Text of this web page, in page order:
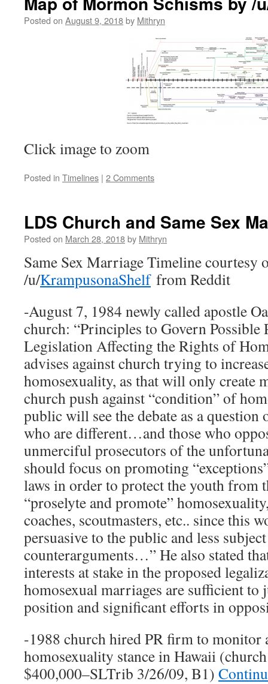
Posted on August 9, 2018by Mithryn
Click image to zoom
Posted in Timelines | 2 Comments
LDS Church and Same Sex
Posted on March 28, 2018by Mithryn
Same Sex Marriage Timeline courtesy
/u/KrampusonaShelffrom Reddit
-August 7, 1984 newly called apostle
church: “Principles to Govern Possible
Legislation Affecting the Rights of
advises against church trying to
homosexuality, as that will only create
church push against “condition” of
public will see the debate as a question
who are different…and those who
unmerciful prosecutors of the
should focus on promoting
laws in order to protect the youth from
“proselyte and promote”
coaches, scoutmasters, etc.. since this
persuasive to the public and less
counterarguments…” He also stated
interests at stake in the proposed
homosexual marriages are sufficient
position and significant efforts in
-1988 church hired PR firm to monitor
homosexuality stance in Hawaii
$400,000–SLTrib 3/26/09, B1)